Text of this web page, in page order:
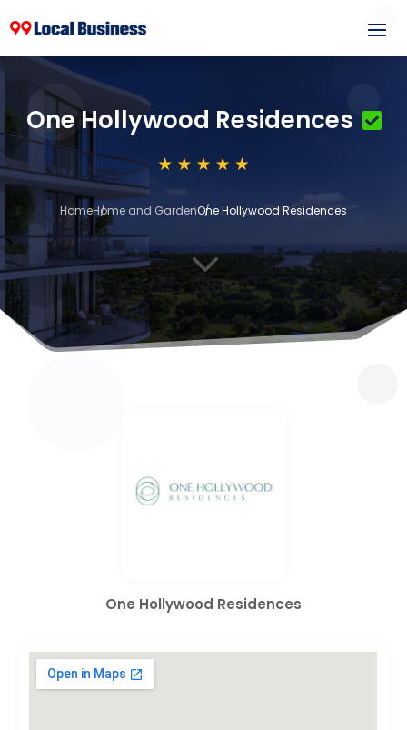
One Hollywood Residences
HomeHome and GardenOne Hollywood Residences
3
One Hollywood Residences